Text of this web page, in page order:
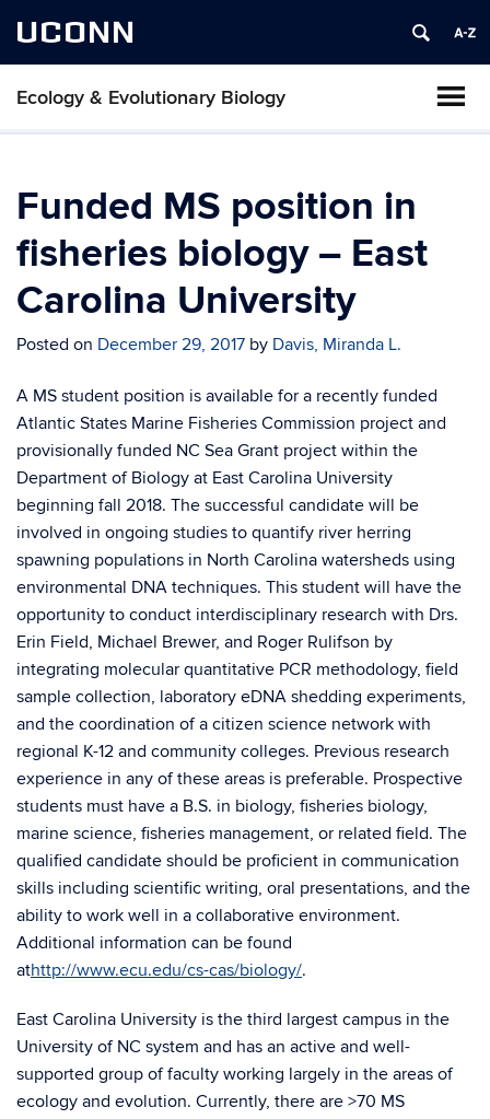
UCONN
Ecology & Evolutionary Biology
Funded MS position in
fisheries biology – East
Carolina University
Posted on December 29, 2017 by Davis, Miranda L.
A MS student position is available for a recently funded
Atlantic States Marine Fisheries Commission project and
provisionally funded NC Sea Grant project within the
Department of Biology at East Carolina University
beginning fall 2018. The successful candidate will be
involved in ongoing studies to quantify river herring
spawning populations in North Carolina watersheds using
environmental DNA techniques. This student will have the
opportunity to conduct interdisciplinary research with Drs.
Erin Field, Michael Brewer, and Roger Rulifson by
integrating molecular quantitative PCR methodology, field
sample collection, laboratory eDNA shedding experiments,
and the coordination of a citizen science network with
regional K-12 and community colleges. Previous research
experience in any of these areas is preferable. Prospective
students must have a B.S. in biology, fisheries biology,
marine science, fisheries management, or related field. The
qualified candidate should be proficient in communication
skills including scientific writing, oral presentations, and the
ability to work well in a collaborative environment.
Additional information can be found
athttp://www.ecu.edu/cs-cas/biology/.
East Carolina University is the third largest campus in the
University of NC system and has an active and well-
supported group of faculty working largely in the areas of
ecology and evolution. Currently, there are >70 MS